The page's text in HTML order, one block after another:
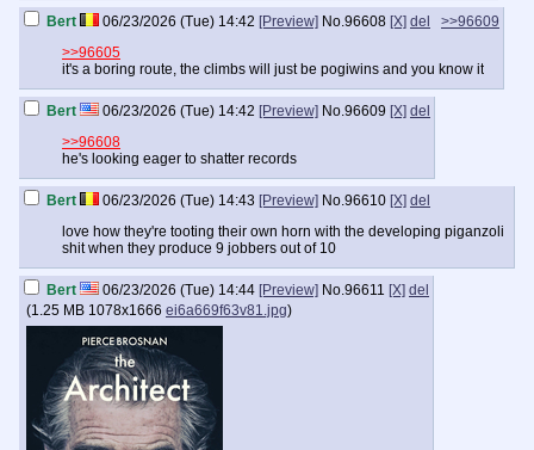
Bert 06/23/2026 (Tue) 14:42 [Preview] No.96608 [X] del
>>96609
>>96605
it's a boring route, the climbs will just be pogiwins and you know it
Bert 06/23/2026 (Tue) 14:42 [Preview] No.96609 [X] del
>>96608
he's looking eager to shatter records
Bert 06/23/2026 (Tue) 14:43 [Preview] No.96610 [X] del
love how they're tooting their own horn with the developing piganzoli
shit when they produce 9 jobbers out of 10
Bert 06/23/2026 (Tue) 14:44 [Preview] No.96611 [X] del
(1.25 MB 1078x1666 ei6a669f63v81.jpg)